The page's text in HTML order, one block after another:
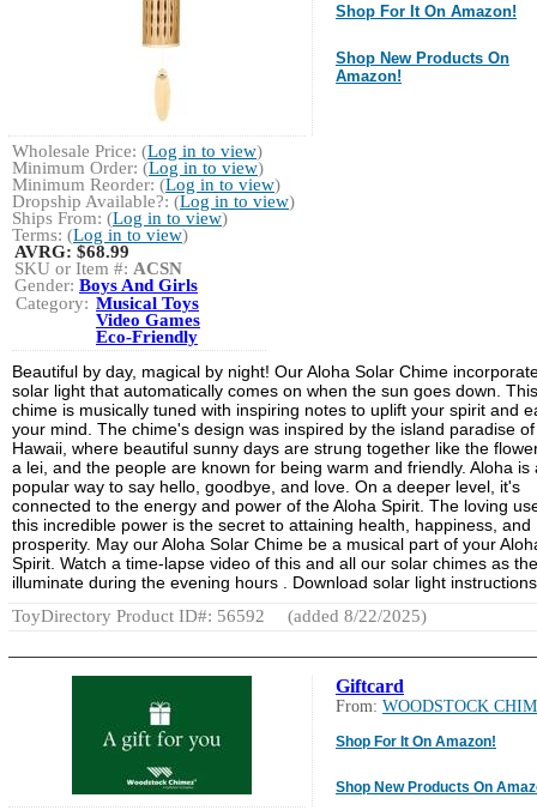
Shop For It On Amazon!
Shop New Products On
Amazon!
Wholesale Price: (Log in to view)
Minimum Order: (Log in to view)
Minimum Reorder: (Log in to view)
Dropship Available?: (Log in to view)
Ships From: (Log in to view)
Terms: (Log in to view)
AVRG:$68.99
SKU or Item #: ACSN
Gender: Boys And Girls
Category: Musical Toys
Video Games
Eco-Friendly
Beautiful by day, magical by night! Our Aloha Solar Chime
solar light that automatically comes on when the sun goes down. This
chime is musically tuned with inspiring notes to uplift your spirit and
your mind. The chime's design was inspired by the island paradise of
Hawaii, where beautiful sunny days are strung together like the
a lei, and the people are known for being warm and friendly. Aloha is
popular way to say hello, goodbye, and love. On a deeper level, it's
connected to the energy and power of the Aloha Spirit. The loving
this incredible power is the secret to attaining health, happiness, and
prosperity. May our Aloha Solar Chime be a musical part of your
Spirit. Watch a time-lapse video of this and all our solar chimes as
illuminate during the evening hours . Download solar light
ToyDirectory Product ID#: 56592
(added 8/22/2025)
Giftcard
From: WOODSTOCK
Shop For It On Amazon!
Shop New Products On